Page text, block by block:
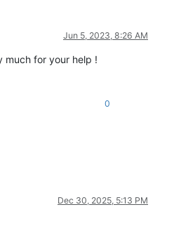
Jun 5, 2023, 8:26 AM
much for your help !
0
Dec 30, 2025, 5:13 PM